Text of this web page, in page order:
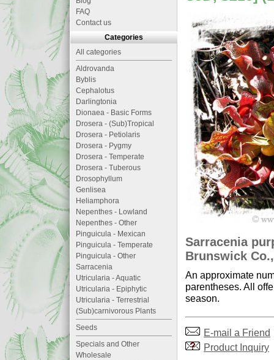
Sarracenia
Brunswick
An approximate
parentheses. All
season.
E-mail a Friend
Product Inquiry
FAQ
Contact us
Categories
All categories
Aldrovanda
Byblis
Cephalotus
Darlingtonia
Dionaea - Basic Forms
Drosera - (Sub)Tropical
Drosera - Petiolaris
Drosera - Pygmy
Drosera - Temperate
Drosera - Tuberous
Drosophyllum
Genlisea
Heliamphora
Nepenthes - Lowland
Nepenthes - Other
Pinguicula - Mexican
Pinguicula - Temperate
Pinguicula - Other
Sarracenia
Utricularia - Aquatic
Utricularia - Epiphytic
Utricularia - Terrestrial
(Sub)carnivorous Plants
Seeds
Specials and Other
Wholesale